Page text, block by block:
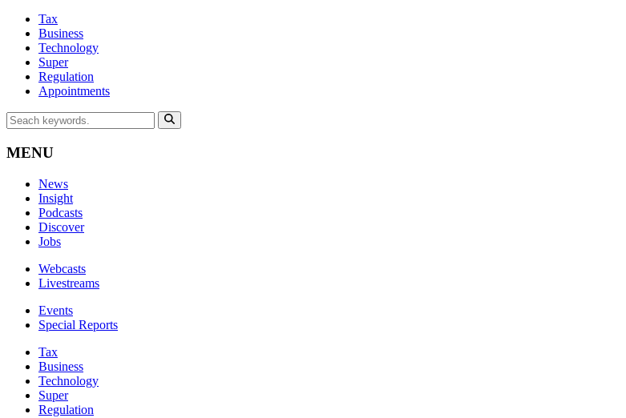
Tax
Business
Technology
Super
Regulation
Appointments
MENU
News
Insight
Podcasts
Discover
Jobs
Webcasts
Livestreams
Events
Special Reports
Tax
Business
Technology
Super
Regulation